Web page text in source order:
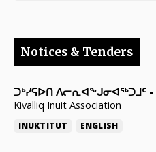
Notices & Tenders
ᑐᒃᓯᕋᐅᑎ ᐱᓕᕆᐊᖕᒍᓂᐊᖅᑐᒧᑦ -
Kivalliq Inuit Association
INUKTITUT ENGLISH